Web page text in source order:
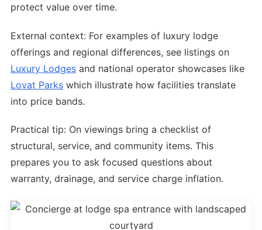
protect value over time.
External context: For examples of luxury lodge
offerings and regional differences, see listings on
Luxury Lodges and national operator showcases like
Lovat Parks which illustrate how facilities translate
into price bands.
Practical tip: On viewings bring a checklist of
structural, service, and community items. This
prepares you to ask focused questions about
warranty, drainage, and service charge inflation.